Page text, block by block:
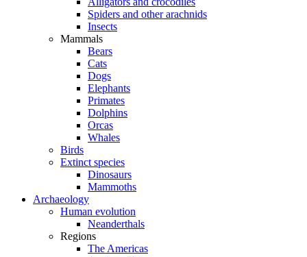
Spiders and other arachnids
Insects
Mammals
Bears
Cats
Dogs
Elephants
Primates
Dolphins
Orcas
Whales
Birds
Extinct species
Dinosaurs
Mammoths
Archaeology
Human evolution
Neanderthals
Regions
The Americas